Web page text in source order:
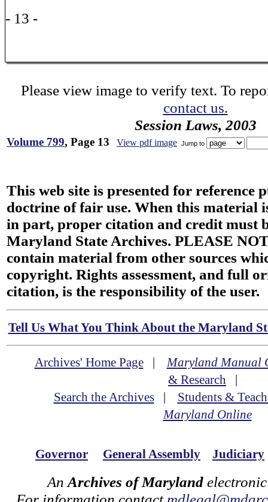
- 13 -
Please view image to verify text. To
contact us.
Session Laws, 2003
Volume 799, Page 13 View pdf image Jump to
This web site is presented for reference
doctrine of fair use. When this material
in part, proper citation and credit must
Maryland State Archives. PLEASE
contain material from other sources
copyright. Rights assessment, and full
citation, is the responsibility of the user.
Tell Us What You Think About the Maryland
Archives' Home Page|Maryland Manual
& Research |
Search the Archives| Students &
Maryland Online
Governor General Assembly Judiciary
An Archives of Maryland